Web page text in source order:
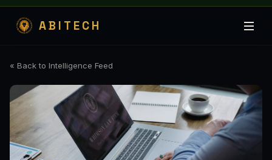
ABITECH
« Back to Intelligence Feed